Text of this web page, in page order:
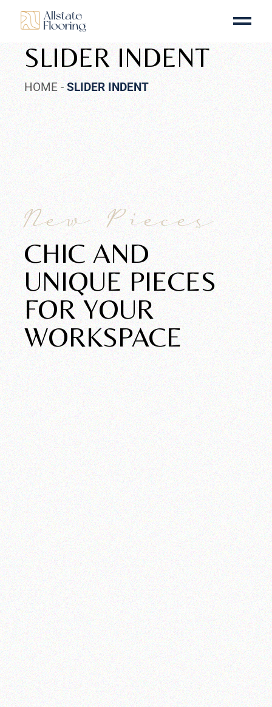
SLIDER INDENT
HOME SLIDER INDENT
New Pieces
CHIC AND
UNIQUE PIECES
FOR YOUR
WORKSPACE